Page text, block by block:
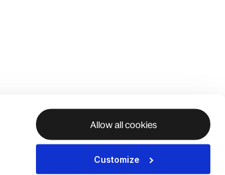
Allow all cookies
Customize